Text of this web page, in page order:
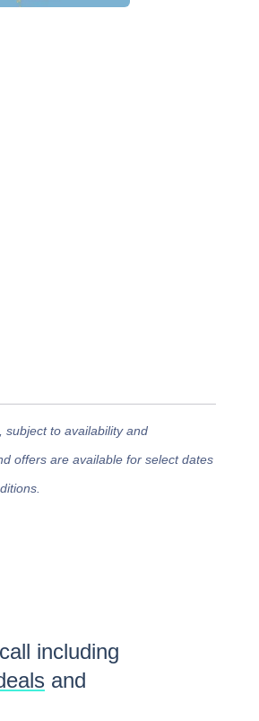
subject to availability and
offers are available for select dates
including
and